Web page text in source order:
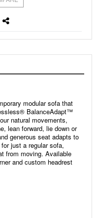
modular sofa that
BalanceAdapt™
natural movements,
lean forward, lie down or
generous seat adapts to
just a regular sofa,
from moving. Available
and custom headrest